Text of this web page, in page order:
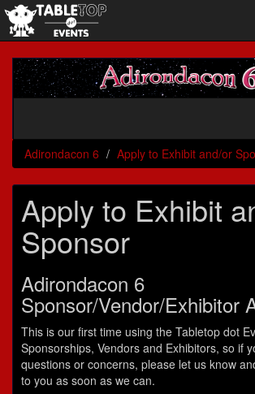
Adirondacon
6
Adirondacon 6
Apply to Exhibit and/or
Apply to Exhibit
Sponsor
Adirondacon 6
Sponsor/Vendor/Exhibitor
This is our first time using the Tabletop dot
Sponsorships, Vendors and Exhibitors, so if
questions or concerns, please let us know
to you as soon as we can.